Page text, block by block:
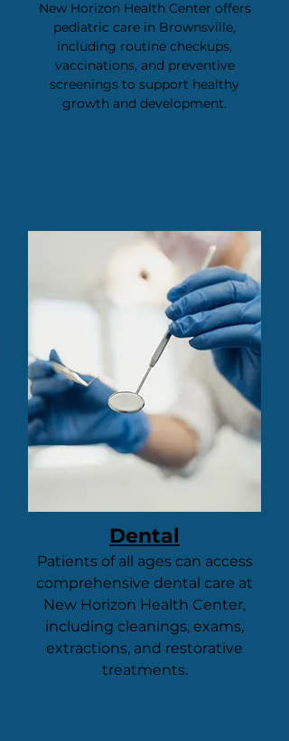
New Horizon Health Center offers
pediatric care in Brownsville,
including routine checkups,
vaccinations, and preventive
screenings to support healthy
growth and development.
Dental
Patients of all ages can access
comprehensive dental care at
New Horizon Health Center,
including cleanings, exams,
extractions, and restorative
treatments.